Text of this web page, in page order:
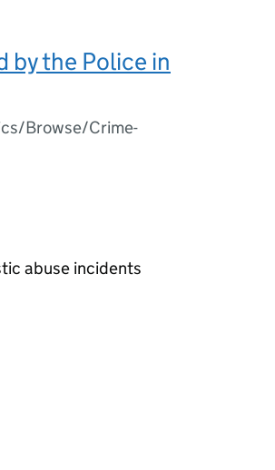
by the Police in
Browse/Crime-
abuse incidents